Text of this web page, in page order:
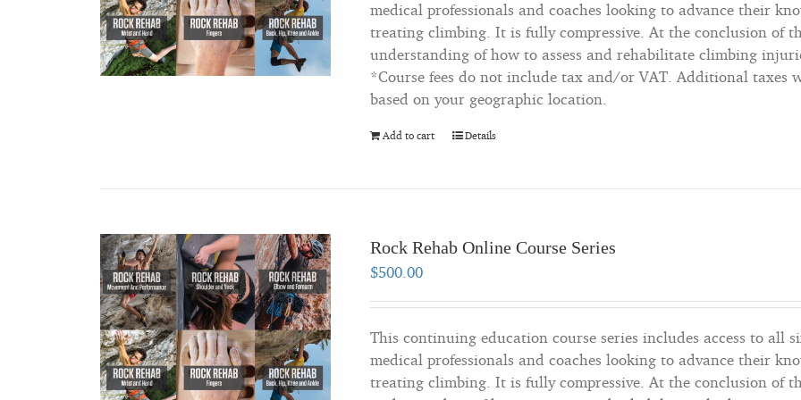
medical professionals and coaches looking to advance their
treating climbing. It is fully compressive. At the conclusion of
understanding of how to assess and rehabilitate climbing
*Course fees do not include tax and/or VAT. Additional taxes
based on your geographic location.
Add to cart Details
Rock Rehab Online Course Series
$500.00
This continuing education course series includes access to all
medical professionals and coaches looking to advance their
treating climbing. It is fully compressive. At the conclusion of